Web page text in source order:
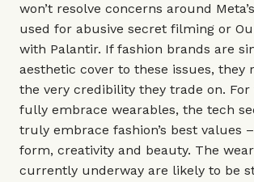
won’t resolve concerns around
used for abusive secret filming or
with Palantir. If fashion brands are
aesthetic cover to these issues, they
the very credibility they trade on.
fully embrace wearables, the tech
truly embrace fashion’s best values
form, creativity and beauty. The
currently underway are likely to be